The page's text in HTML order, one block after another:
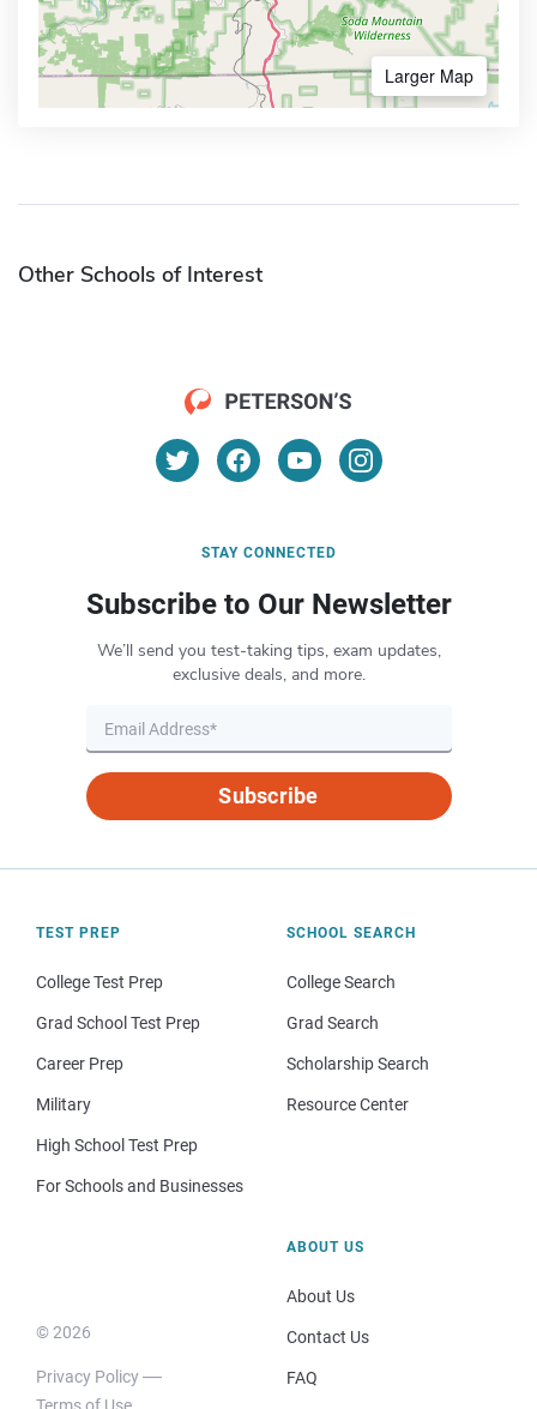
Larger Map
Other Schools of Interest
STAY CONNECTED
Subscribe to Our Newsletter
We’ll send you test-taking tips, exam updates,
exclusive deals, and more.
Subscribe
TEST PREP
College Test Prep
Grad School Test Prep
Career Prep
Military
High School Test Prep
For Schools and Businesses
SCHOOL SEARCH
College Search
Grad Search
Scholarship Search
Resource Center
© 2026
Privacy Policy
Terms of Use
ABOUT US
About Us
Contact Us
FAQ